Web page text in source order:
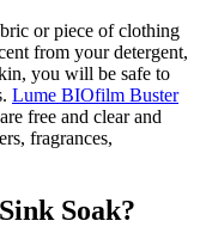
or piece of clothing
from your detergent,
you will be safe to
Lume BIOfilm Buster
are free and clear and
fragrances,
Soak?